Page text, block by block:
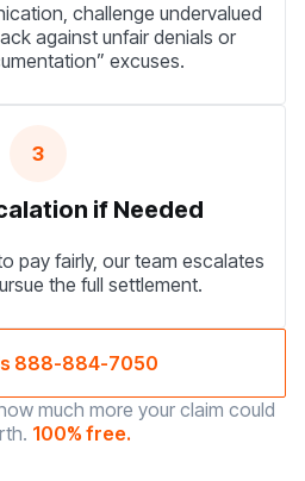
challenge undervalued
against unfair denials or
excuses.
3
if Needed
pay fairly, our team escalates
the full settlement.
888-884-7050
much more your claim could
100% free.